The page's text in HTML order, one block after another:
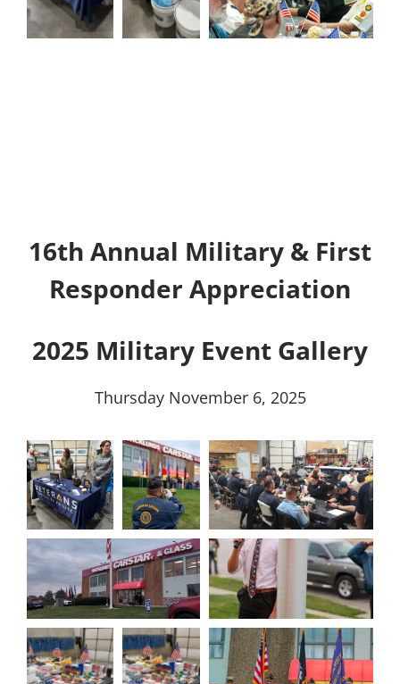
16th Annual Military & First
Responder Appreciation
2025 Military Event Gallery
Thursday November 6, 2025